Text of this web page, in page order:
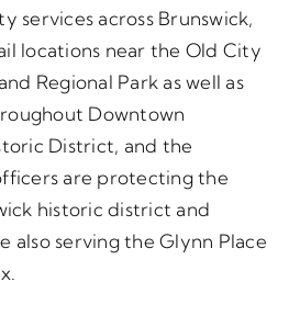
services across Brunswick,
locations near the Old City
Regional Park as well as
Downtown
District, and the
are protecting the
historic district and
also serving the Glynn Place